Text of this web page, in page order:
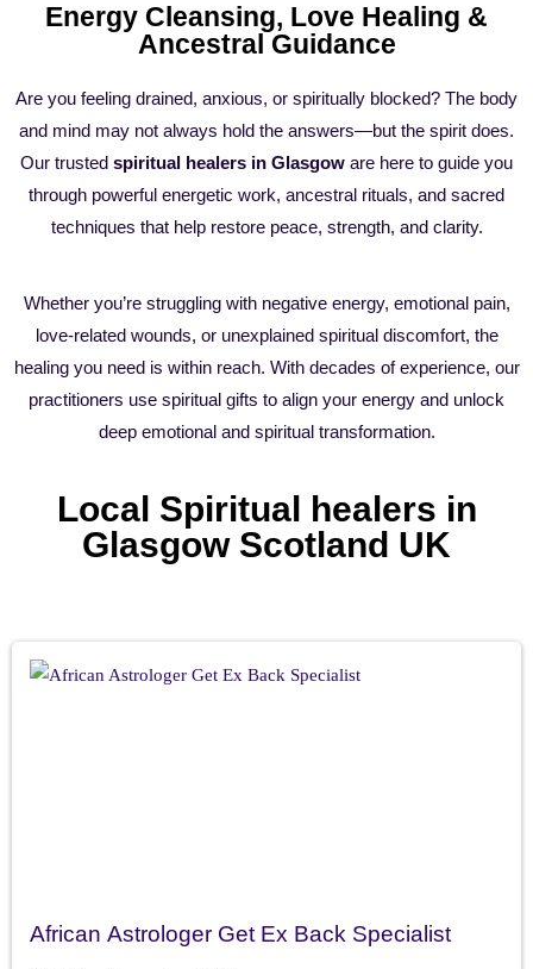
Energy Cleansing, Love Healing &
Ancestral Guidance
Are you feeling drained, anxious, or spiritually blocked? The body
and mind may not always hold the answers—but the spirit does.
Our trusted spiritual healers in Glasgow are here to guide you
through powerful energetic work, ancestral rituals, and sacred
techniques that help restore peace, strength, and clarity.
Whether you’re struggling with negative energy, emotional pain,
love-related wounds, or unexplained spiritual discomfort, the
healing you need is within reach. With decades of experience, our
practitioners use spiritual gifts to align your energy and unlock
deep emotional and spiritual transformation.
Local Spiritual healers in
Glasgow Scotland UK
African Astrologer Get Ex Back Specialist